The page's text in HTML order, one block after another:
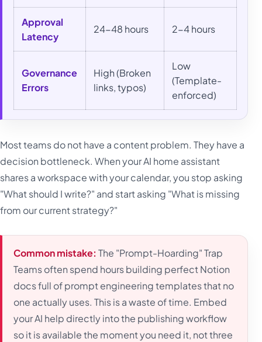
Approval
Latency
24-48 hours 2-4 hours
Governance
Errors
High (Broken
links, typos)
Low
(Template-
enforced)
Most teams do not have a content problem. They have a
decision bottleneck. When your AI home assistant
shares a workspace with your calendar, you stop asking
"What should I write?" and start asking "What is missing
from our current strategy?"
Common mistake: The "Prompt-Hoarding" Trap
Teams often spend hours building perfect Notion
docs full of prompt engineering templates that no
one actually uses. This is a waste of time. Embed
your AI help directly into the publishing workflow
so it is available the moment you need it, not three